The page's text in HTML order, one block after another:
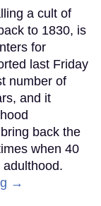
a cult of
to 1830, is
for
last Friday
number of
and it
back the
when 40
→